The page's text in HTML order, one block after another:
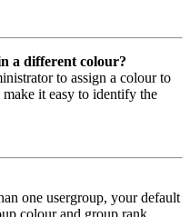
a different colour?
to assign a colour to
it easy to identify the
one usergroup, your default